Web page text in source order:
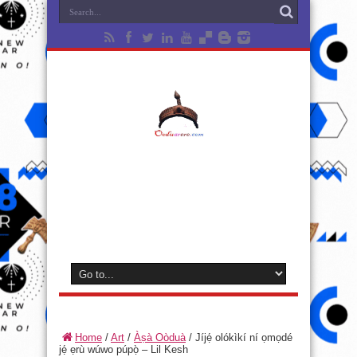
Home / Art / Àṣà Oòduà/ Jíjẹ́ olókìkí ní ọmọdé
jẹ́ ẹrù wúwo púpọ̀ – Lil Kesh